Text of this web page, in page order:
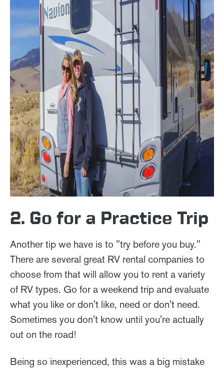
2. Go for a Practice Trip
Another tip we have is to "try before you buy."
There are several great RV rental companies to
choose from that will allow you to rent a variety
of RV types. Go for a weekend trip and evaluate
what you like or don't like, need or don't need.
Sometimes you don't know until you're actually
out on the road!
Being so inexperienced, this was a big mistake